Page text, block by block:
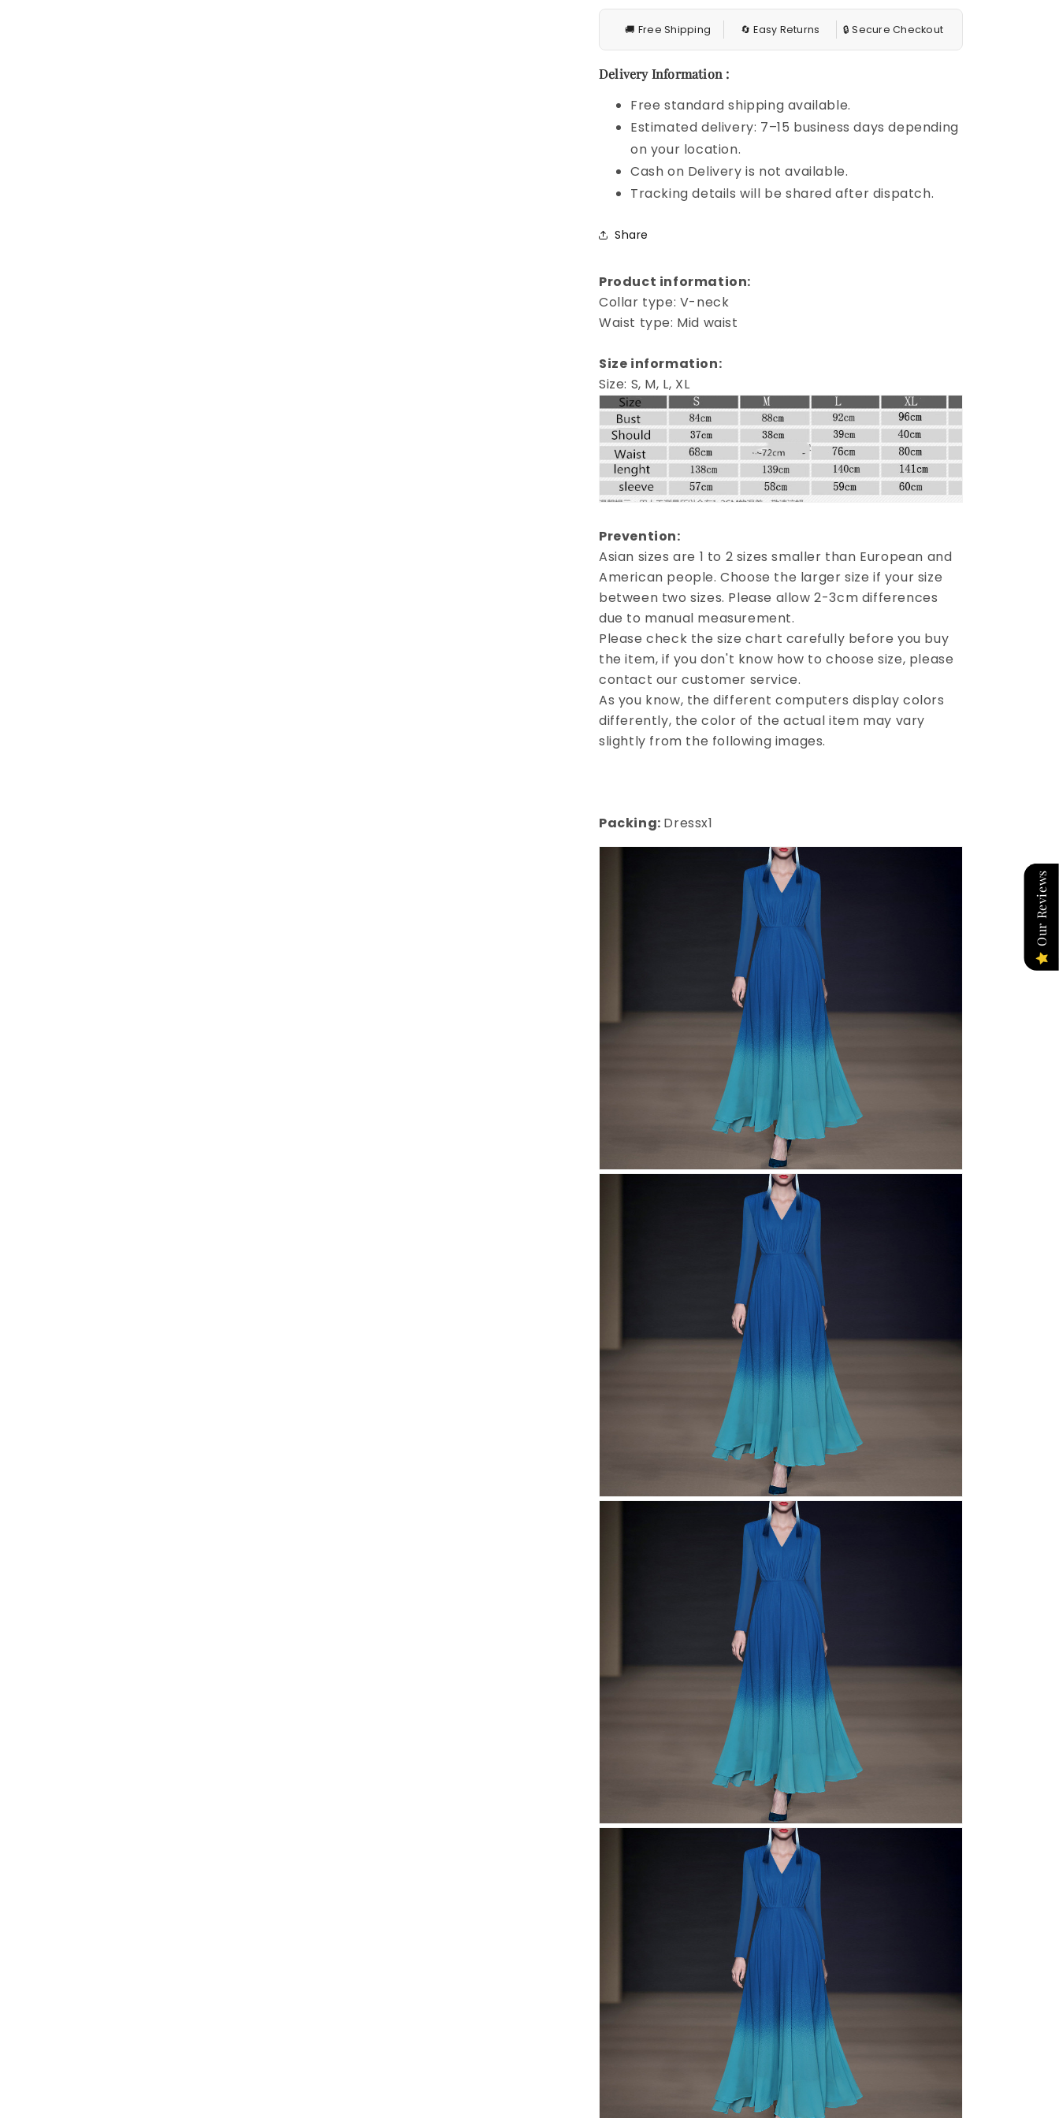
🚚 Free Shipping 🔄 Easy Returns 🔒 Secure Checkout
Delivery Information :
Free standard shipping available.
Estimated delivery: 7–15 business days depending
on your location.
Cash on Delivery is not available.
Tracking details will be shared after dispatch.
Share
Product information:
Collar type: V-neck
Waist type: Mid waist
Size information:
Size: S, M, L, XL
Prevention:
Asian sizes are 1 to 2 sizes smaller than European and
American people. Choose the larger size if your size
between two sizes. Please allow 2-3cm differences
due to manual measurement.
Please check the size chart carefully before you buy
the item, if you don't know how to choose size, please
contact our customer service.
As you know, the different computers display colors
differently, the color of the actual item may vary
slightly from the following images.
Packing: Dressx1
Our Reviews